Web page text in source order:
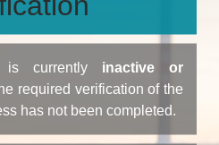
is currently inactive or
required verification of the
has not been completed.